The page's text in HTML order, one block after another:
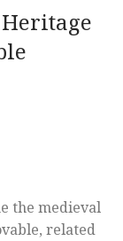
the medieval
related